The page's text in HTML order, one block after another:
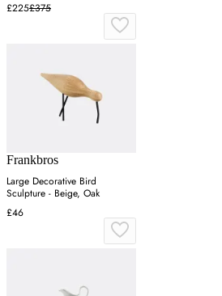
£225£375
Frankbros
Large Decorative Bird
Sculpture - Beige, Oak
£46